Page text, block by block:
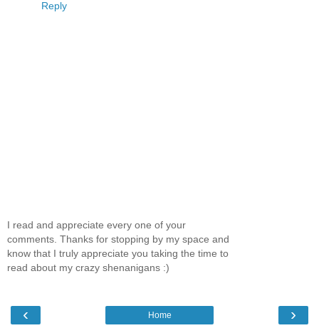
Reply
I read and appreciate every one of your
comments. Thanks for stopping by my space and
know that I truly appreciate you taking the time to
read about my crazy shenanigans :)
‹ ›
Home